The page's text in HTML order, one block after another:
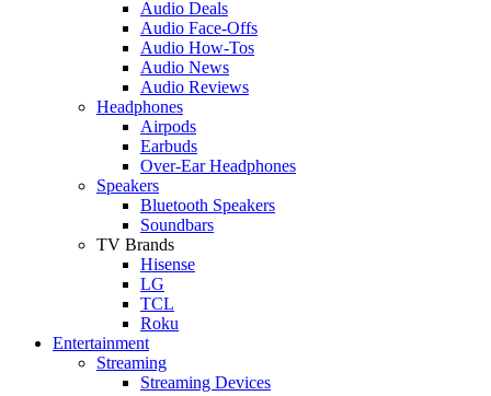
Audio Deals
Audio Face-Offs
Audio How-Tos
Audio News
Audio Reviews
Headphones
Airpods
Earbuds
Over-Ear Headphones
Speakers
Bluetooth Speakers
Soundbars
TV Brands
Hisense
LG
TCL
Roku
Entertainment
Streaming
Streaming Devices